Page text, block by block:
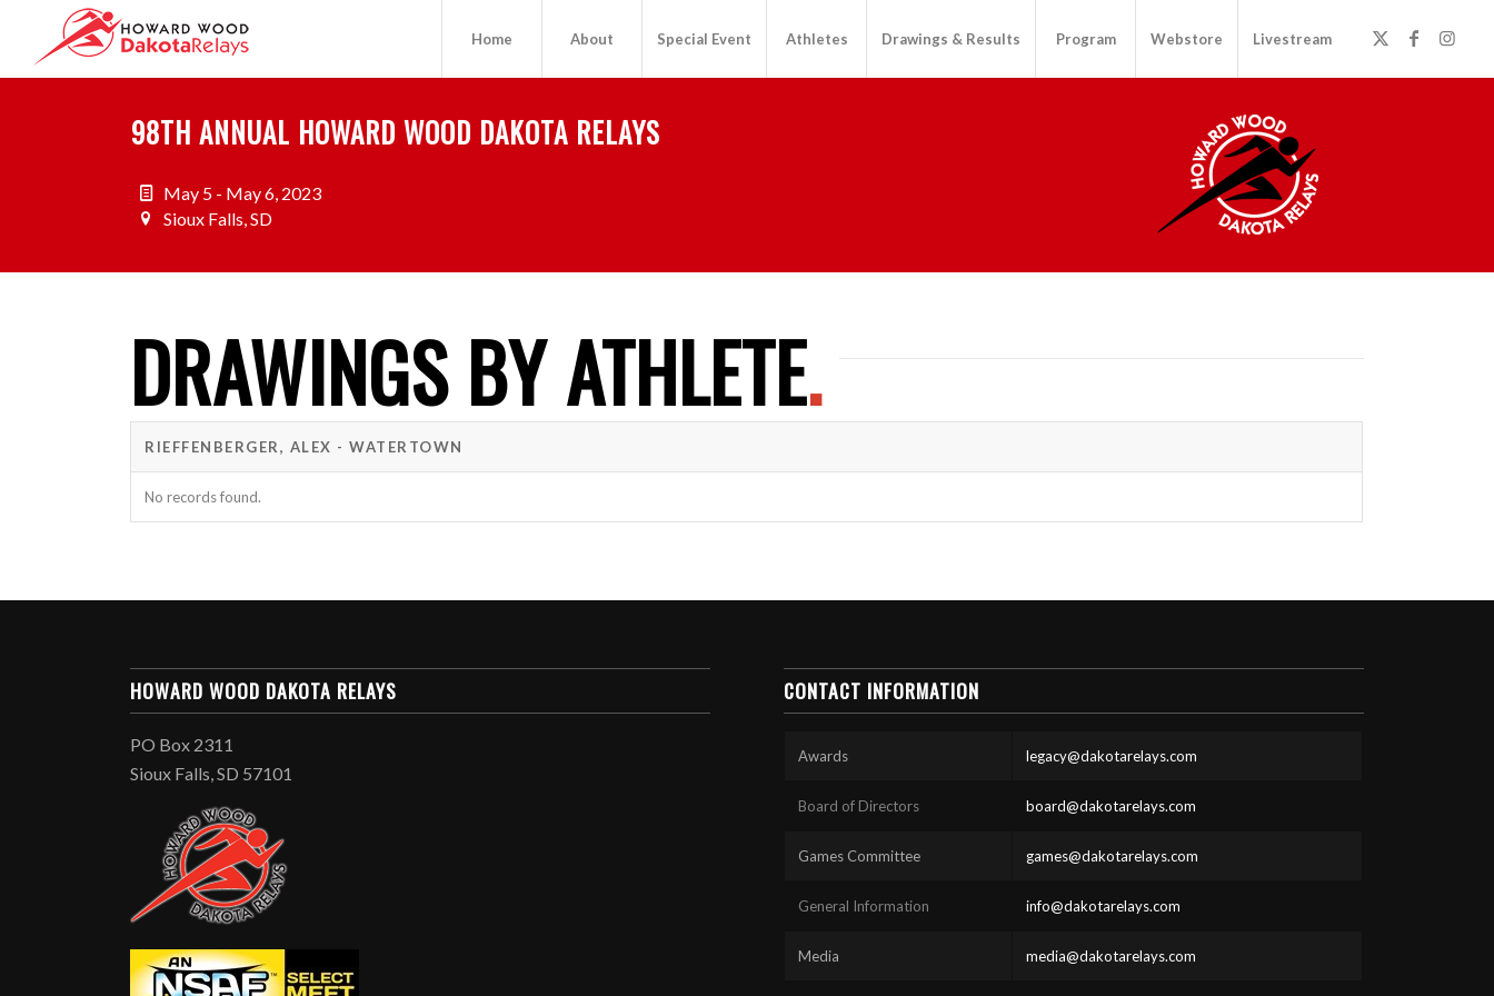
Home About Special Event Athletes Drawings & Results Program Webstore Livestream
98TH ANNUAL HOWARD WOOD DAKOTA RELAYS
May 5 - May 6, 2023
Sioux Falls, SD
DRAWINGS BY ATHLETE.
RIEFFENBERGER, ALEX - WATERTOWN
No records found.
HOWARD WOOD DAKOTA RELAYS
PO Box 2311
Sioux Falls, SD 57101
CONTACT INFORMATION
Awards legacy@dakotarelays.com
Board of Directors board@dakotarelays.com
Games Committee games@dakotarelays.com
General Information info@dakotarelays.com
Media media@dakotarelays.com